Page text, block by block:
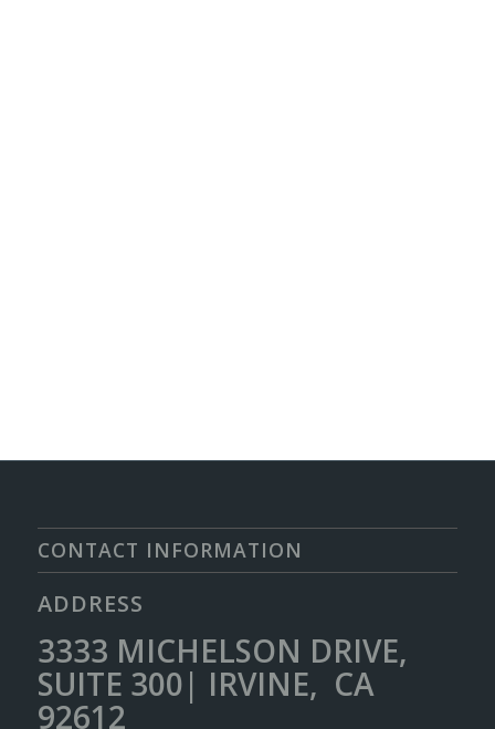
CONTACT INFORMATION
ADDRESS
3333 MICHELSON DRIVE,
SUITE 300| IRVINE, CA
92612